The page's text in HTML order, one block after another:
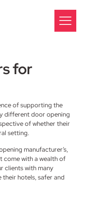
for
of supporting the
different door opening
of whether their
setting.
manufacturer’s,
come with a wealth of
clients with many
hotels, safer and